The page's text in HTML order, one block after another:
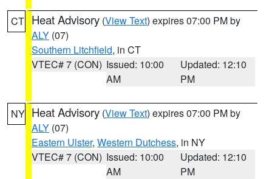
CT Heat Advisory (View Text) expires 07:00 PM by
ALY (07)
Southern Litchfield, in CT
VTEC# 7 (CON) Issued: 10:00
AM
Updated: 12:10
PM
NY Heat Advisory (View Text) expires 07:00 PM by
ALY (07)
Eastern Ulster, Western Dutchess, in NY
VTEC# 7 (CON) Issued: 10:00
AM
Updated: 12:10
PM